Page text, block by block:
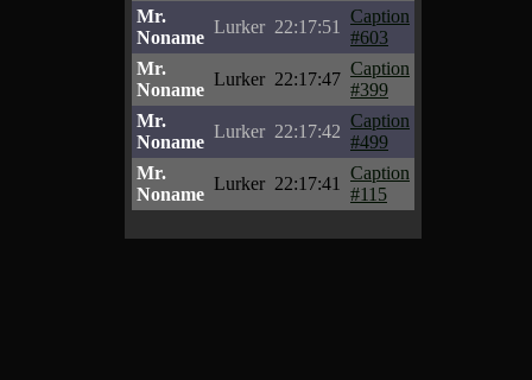
Mr.
Noname
Lurker 22:17:51
Caption
#603
Mr.
Noname
Lurker 22:17:47
Caption
#399
Mr.
Noname
Lurker 22:17:42
Caption
#499
Mr.
Noname
Lurker 22:17:41
Caption
#115